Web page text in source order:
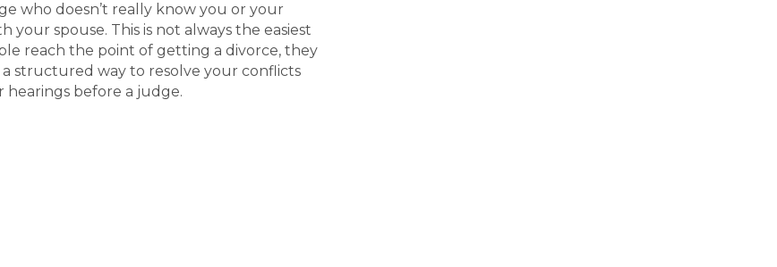
who doesn’t really know you or your
spouse. This is not always the easiest
reach the point of getting a divorce, they
structured way to resolve your conflicts
before a judge.